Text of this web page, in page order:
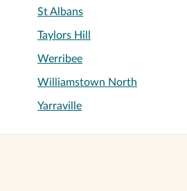
St Albans
Taylors Hill
Werribee
Williamstown North
Yarraville